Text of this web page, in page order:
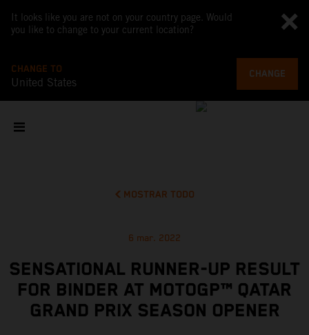
It looks like you are not on your country page. Would
you like to change to your current location?
CHANGE TO
United States
CHANGE
MOSTRAR TODO
6 mar. 2022
SENSATIONAL RUNNER-UP RESULT
FOR BINDER AT MOTOGP™ QATAR
GRAND PRIX SEASON OPENER